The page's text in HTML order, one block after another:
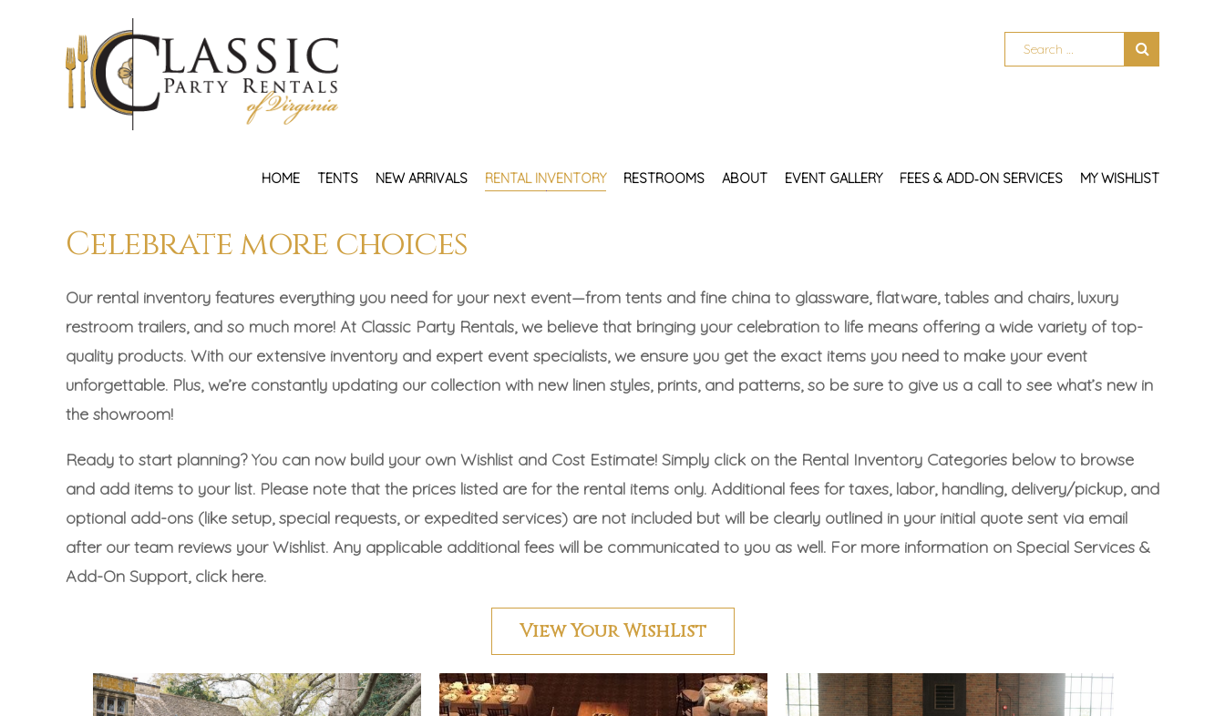
HOME TENTS NEW ARRIVALS RENTAL INVENTORY RESTROOMS ABOUT EVENT GALLERY FEES & ADD‑ON SERVICES MY WISHLIST
Celebrate more choices
Our rental inventory features everything you need for your next event—from tents and fine china to glassware, flatware, tables and chairs, luxury
restroom trailers, and so much more! At Classic Party Rentals, we believe that bringing your celebration to life means offering a wide variety of top-
quality products. With our extensive inventory and expert event specialists, we ensure you get the exact items you need to make your event
unforgettable. Plus, we’re constantly updating our collection with new linen styles, prints, and patterns, so be sure to give us a call to see what’s new in
the showroom!
Ready to start planning? You can now build your own Wishlist and Cost Estimate! Simply click on the Rental Inventory Categories below to browse
and add items to your list. Please note that the prices listed are for the rental items only. Additional fees for taxes, labor, handling, delivery/pickup, and
optional add-ons (like setup, special requests, or expedited services) are not included but will be clearly outlined in your initial quote sent via email
after our team reviews your Wishlist. Any applicable additional fees will be communicated to you as well. For more information on Special Services &
Add-On Support, click here.
View Your WishList